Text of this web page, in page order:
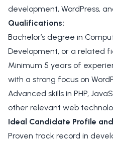
development, WordPress,
Qualifications:
Bachelor’s degree in
Development, or a related
Minimum 5 years of
with a strong focus on
Advanced skills in PHP,
other relevant web
Ideal Candidate Profile
Proven track record in